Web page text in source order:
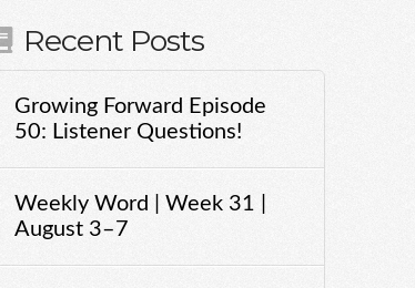
Recent Posts
Growing Forward Episode
50: Listener Questions!
Weekly Word | Week 31 |
August 3–7